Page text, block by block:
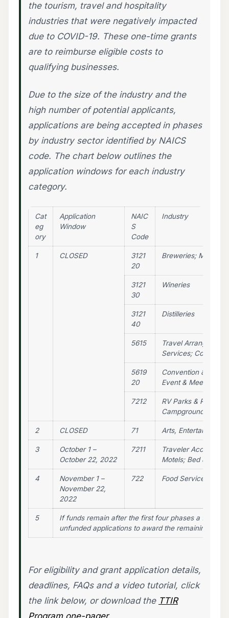
the tourism, travel and hospitality
industries that were negatively impacted
due to COVID-19. These one-time grants
are to reimburse eligible costs to
qualifying businesses.
Due to the size of the industry and the
high number of potential applicants,
applications are being accepted in phases
by industry sector identified by NAICS
code. The chart below outlines the
application windows for each industry
category.
Cat
eg
ory
Application
Window
NAIC
S
Code
Industry
1 CLOSED
3121
20
Breweries;
3121
30
Wineries
3121
40
Distilleries
5615
Travel
Services;
5619
20
Convention &
Event & Meeting
7212
RV Parks &
Campgrounds
2 CLOSED 71 Arts, Entertainment,
3
October 1 –
October 22, 2022
7211
Traveler
Motels; Bed &
4
November 1 –
November 22,
2022
722 Food Services &
5
If funds remain after the first four phases a fifth
unfunded applications to award the remaining
For eligibility and grant application details,
deadlines, FAQs and a video tutorial, click
the link below, or download the TTIR
Program one-pager.